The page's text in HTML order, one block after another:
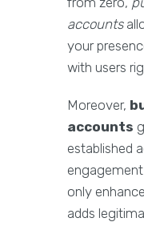
accounts
your
with users
Moreover,
accounts
established
only
adds